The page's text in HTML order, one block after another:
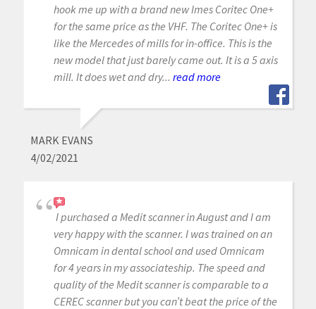
hook me up with a brand new Imes Coritec One+
for the same price as the VHF. The Coritec One+ is
like the Mercedes of mills for in-office. This is the
new model that just barely came out. It is a 5 axis
mill. It does wet and dry... read more
MARK EVANS
4/02/2021
I purchased a Medit scanner in August and I am
very happy with the scanner. I was trained on an
Omnicam in dental school and used Omnicam
for 4 years in my associateship. The speed and
quality of the Medit scanner is comparable to a
CEREC scanner but you can’t beat the price of the